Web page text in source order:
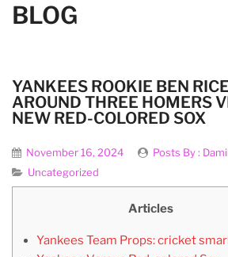
BLOG
YANKEES ROOKIE BEN
AROUND THREE HOMERS
NEW RED-COLORED SOX
November 16, 2024 Posts By :
Uncategorized
Articles
Yankees Team Props: cricket